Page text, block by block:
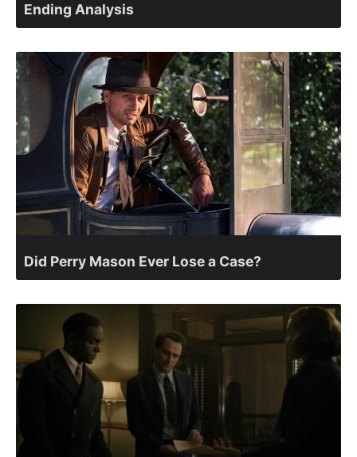
Ending Analysis
Did Perry Mason Ever Lose a Case?